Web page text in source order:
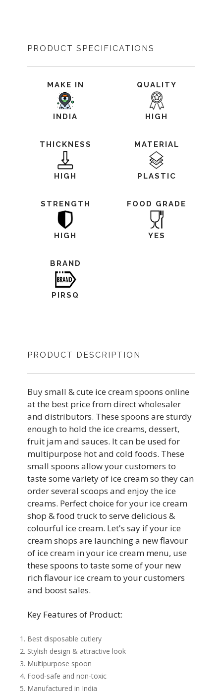
PRODUCT SPECIFICATIONS
MAKE IN
INDIA
QUALITY
HIGH
THICKNESS
HIGH
MATERIAL
PLASTIC
STRENGTH
HIGH
FOOD GRADE
YES
BRAND
PIRSQ
PRODUCT DESCRIPTION
Buy small & cute ice cream spoons online
at the best price from direct wholesaler
and distributors. These spoons are sturdy
enough to hold the ice creams, dessert,
fruit jam and sauces. It can be used for
multipurpose hot and cold foods. These
small spoons allow your customers to
taste some variety of ice cream so they can
order several scoops and enjoy the ice
creams. Perfect choice for your ice cream
shop & food truck to serve delicious &
colourful ice cream. Let's say if your ice
cream shops are launching a new flavour
of ice cream in your ice cream menu, use
these spoons to taste some of your new
rich flavour ice cream to your customers
and boost sales.
Key Features of Product:
Best disposable cutlery
Stylish design & attractive look
Multipurpose spoon
Food-safe and non-toxic
Manufactured in India